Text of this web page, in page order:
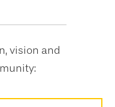
vision and